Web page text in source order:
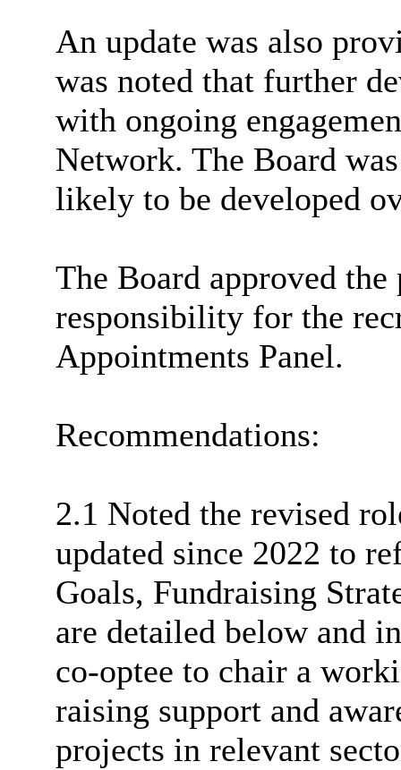
An update was also
was noted that further
with ongoing
Network. The Board
likely to be developed
The Board approved the
responsibility for the
Appointments Panel.
Recommendations:
2.1 Noted the revised
updated since 2022 to
Goals, Fundraising
are detailed below and
co-optee to chair a
raising support and
projects in relevant